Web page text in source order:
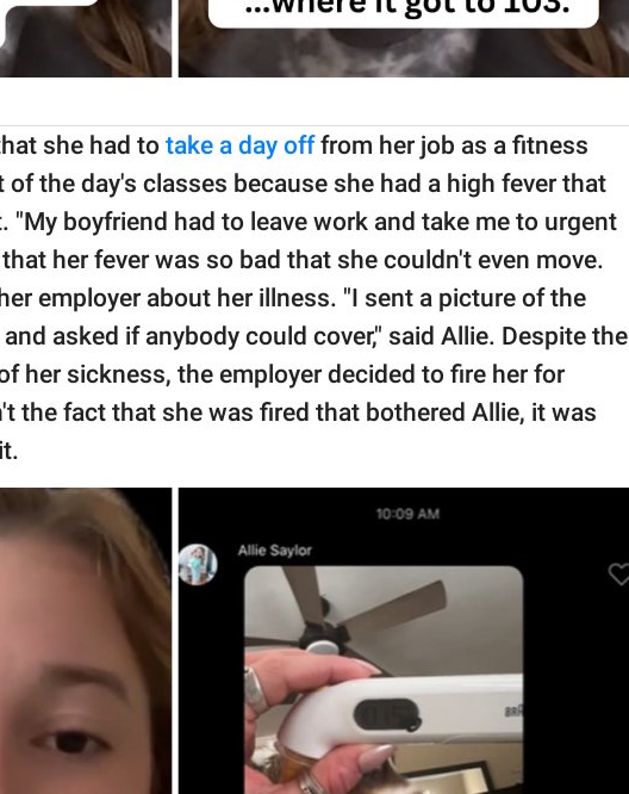
she had to take a day offfrom her job as a fitness
the day's classes because she had a high fever that
"My boyfriend had to leave work and take me to urgent
her fever was so bad that she couldn't even move.
employer about her illness. "I sent a picture of the
asked if anybody could cover," said Allie. Despite the
her sickness, the employer decided to fire her for
the fact that she was fired that bothered Allie, it was